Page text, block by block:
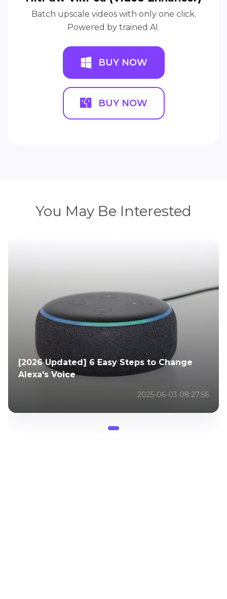
Batch upscale videos with only one click.
Powered by trained AI.
BUY NOW
BUY NOW
You May Be Interested
[2026 Updated] 6 Easy Steps to Change
Alexa's Voice
2025-06-03 08:27:56